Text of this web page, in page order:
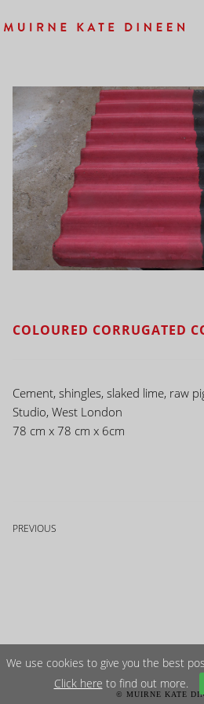
COLOURED CORRUGATED
Cement, shingles, slaked lime, raw
Studio, West London
78 cm x 78 cm x 6cm
PREVIOUS
© MUIRNE KATE
We use cookies to give you the best
Click here to find out more.